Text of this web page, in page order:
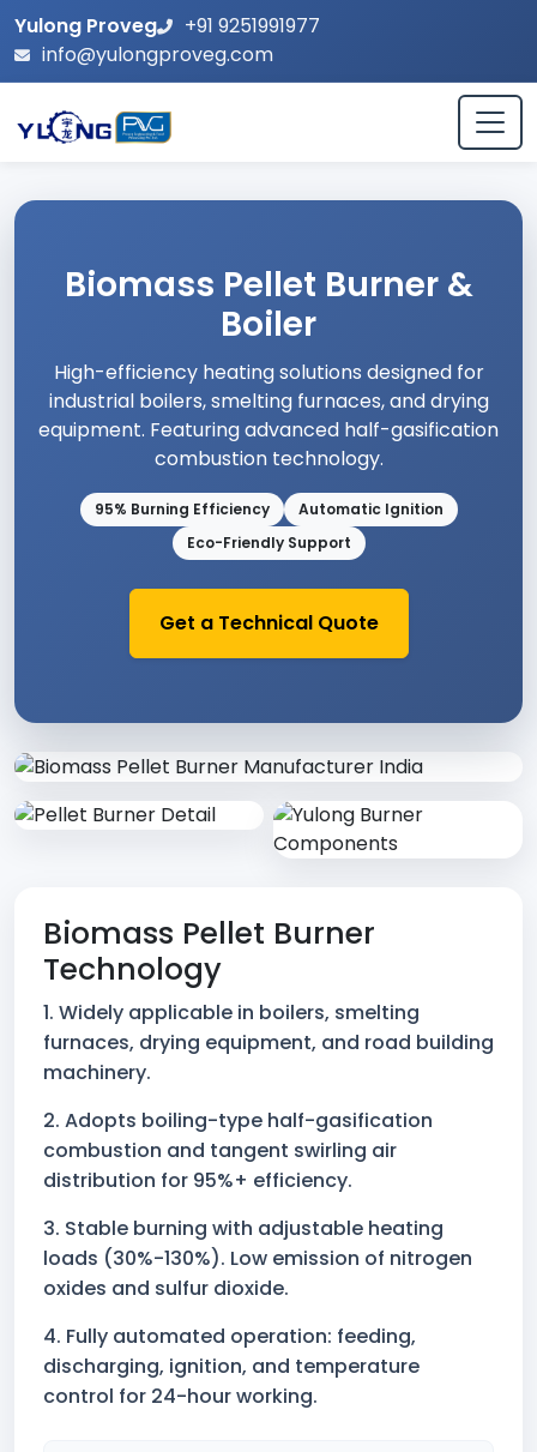
Yulong Proveg
+91 9251991977
info@yulongproveg.com
Biomass Pellet Burner &
Boiler
High-efficiency heating solutions designed for
industrial boilers, smelting furnaces, and drying
equipment. Featuring advanced half-gasification
combustion technology.
95% Burning Efficiency
Automatic Ignition
Eco-Friendly Support
Get a Technical Quote
Industrial Biomass Burner &
Biomass Pellet Burner
Technology
1. Widely applicable in boilers, smelting
furnaces, drying equipment, and road building
machinery.
2. Adopts boiling-type half-gasification
combustion and tangent swirling air
distribution for 95%+ efficiency.
3. Stable burning with adjustable heating
loads (30%-130%). Low emission of nitrogen
oxides and sulfur dioxide.
4. Fully automated operation: feeding,
discharging, ignition, and temperature
control for 24-hour working.